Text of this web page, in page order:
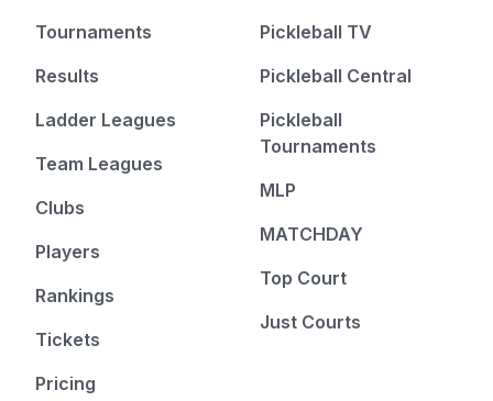
Tournaments
Results
Ladder Leagues
Team Leagues
Clubs
Players
Rankings
Tickets
Pricing
Pickleball TV
Pickleball Central
Pickleball
Tournaments
MLP
MATCHDAY
Top Court
Just Courts